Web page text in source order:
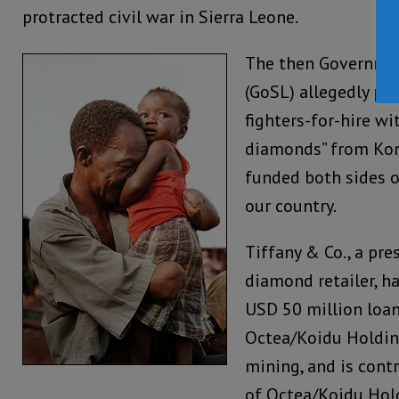
protracted civil war in Sierra Leone.
The then
(GoSL) allegedly
fighters-for-hire
diamonds” from
funded both sides
our country.
Tiffany & Co., a
diamond retailer,
USD 50 million
Octea/Koidu
mining, and is